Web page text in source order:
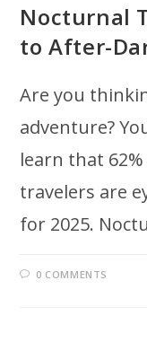
Nocturnal
to After-
Are you
adventure?
learn that
travelers are
for 2025.
0 COMMENTS